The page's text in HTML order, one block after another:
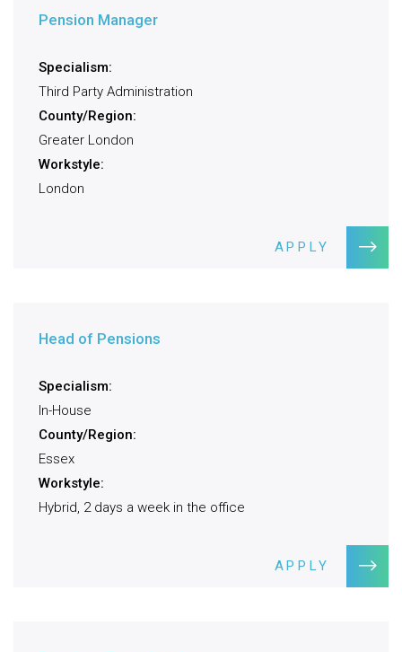
Pension Manager
Specialism:
Third Party Administration
County/Region:
Greater London
Workstyle:
London
APPLY
Head of Pensions
Specialism:
In-House
County/Region:
Essex
Workstyle:
Hybrid, 2 days a week in the office
APPLY